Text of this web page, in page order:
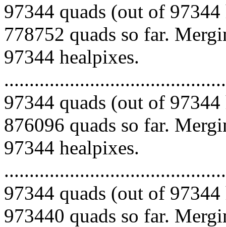
97344 quads (out of
778752 quads so far.
97344 healpixes.
97344 quads (out of
876096 quads so far.
97344 healpixes.
97344 quads (out of
973440 quads so far.